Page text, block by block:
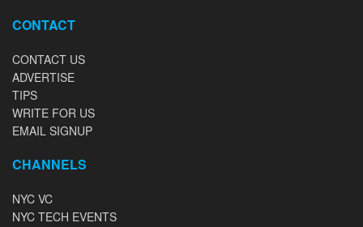
CONTACT
CONTACT US
ADVERTISE
TIPS
WRITE FOR US
EMAIL SIGNUP
CHANNELS
NYC VC
NYC TECH EVENTS